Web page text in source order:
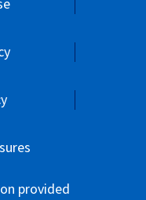
provided